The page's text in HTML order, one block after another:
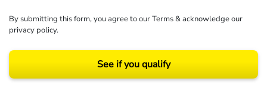
By submitting this form, you agree to ourTerms& acknowledge our
privacy policy.
See if you qualify